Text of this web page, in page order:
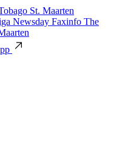
St. Maarten
Newsday Faxinfo The